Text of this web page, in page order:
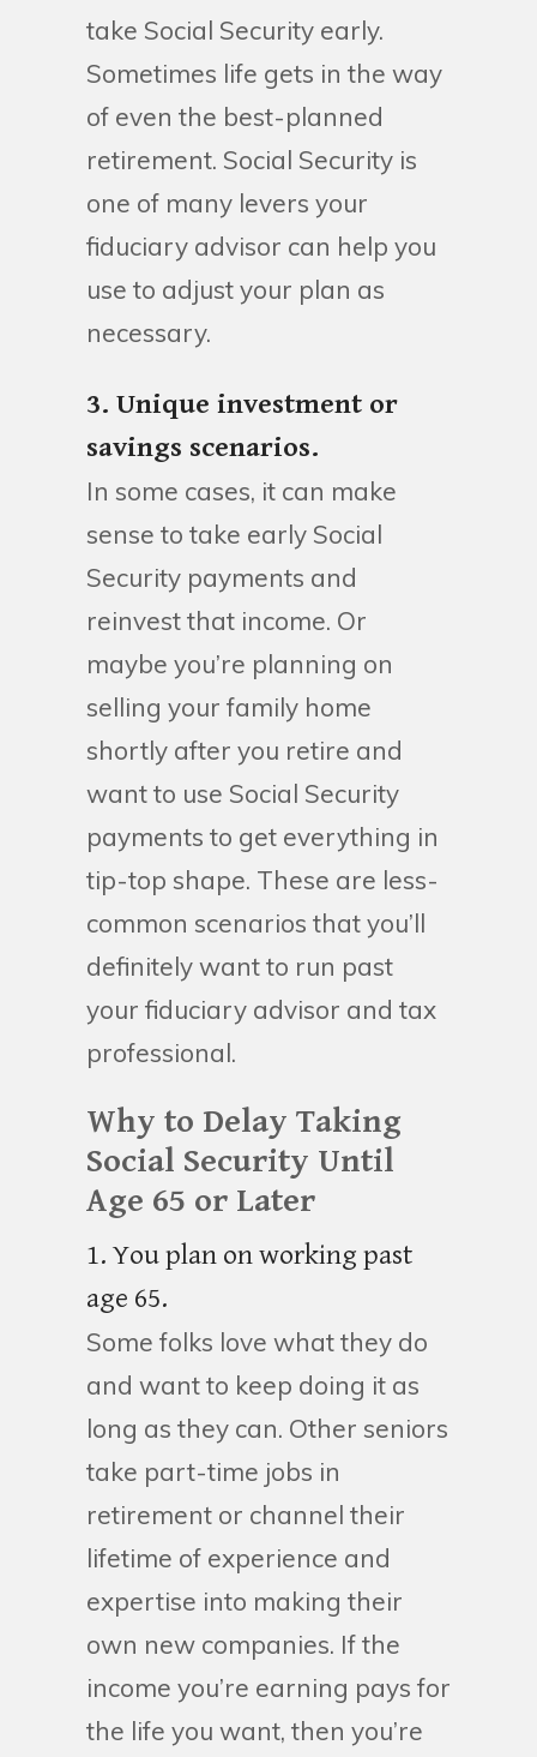
take Social Security early.
Sometimes life gets in the way
of even the best-planned
retirement. Social Security is
one of many levers your
fiduciary advisor can help you
use to adjust your plan as
necessary.
3. Unique investment or
savings scenarios.
In some cases, it can make
sense to take early Social
Security payments and
reinvest that income. Or
maybe you’re planning on
selling your family home
shortly after you retire and
want to use Social Security
payments to get everything in
tip-top shape. These are less-
common scenarios that you’ll
definitely want to run past
your fiduciary advisor and tax
professional.
Why to Delay Taking
Social Security Until
Age 65 or Later
1. You plan on working past
age 65.
Some folks love what they do
and want to keep doing it as
long as they can. Other seniors
take part-time jobs in
retirement or channel their
lifetime of experience and
expertise into making their
own new companies. If the
income you’re earning pays for
the life you want, then you’re